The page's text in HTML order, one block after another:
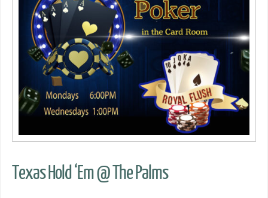
Texas Hold ‘Em @ The Palms